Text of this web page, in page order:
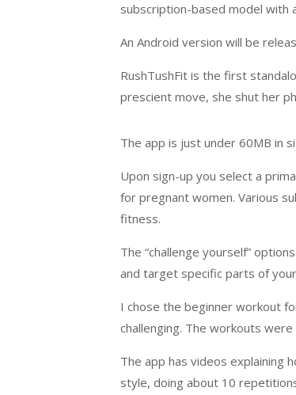
subscription-based model with
An Android version will be
RushTushFit is the first
prescient move, she shut her
The app is just under 60MB in
Upon sign-up you select a
for pregnant women. Various
fitness.
The “challenge yourself”
and target specific parts of
I chose the beginner workout
challenging. The workouts
The app has videos explaining
style, doing about 10